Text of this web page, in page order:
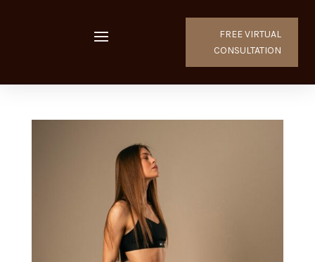
FREE VIRTUAL
CONSULTATION